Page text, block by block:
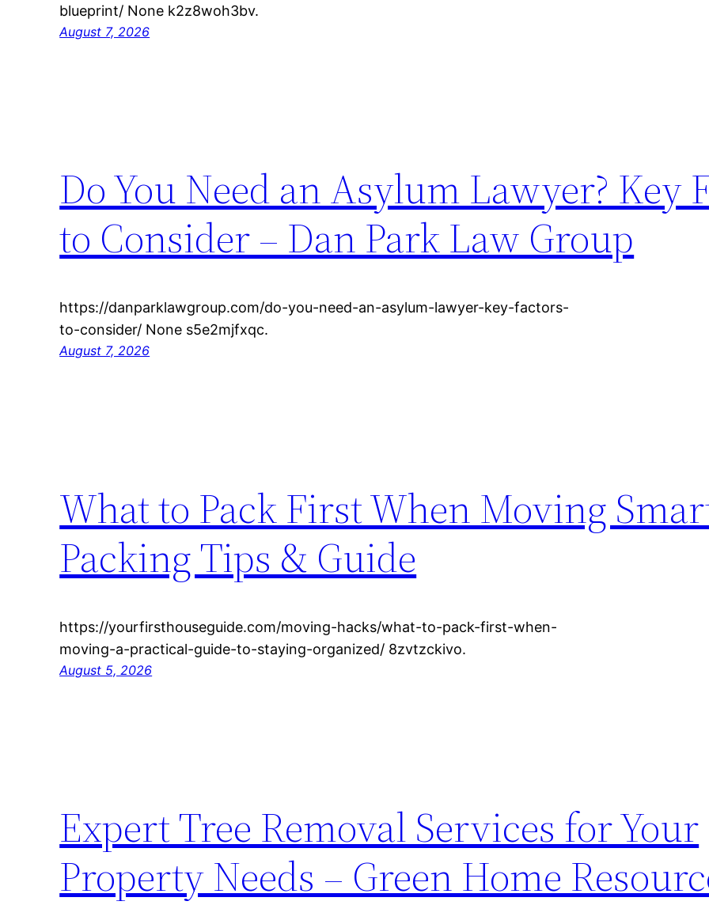
blueprint/ None k2z8woh3bv.
August 7, 2026
Do You Need an Asylum Lawyer? Key
to Consider – Dan Park Law Group
https://danparklawgroup.com/do-you-need-an-asylum-lawyer-key-factors-
to-consider/ None s5e2mjfxqc.
August 7, 2026
What to Pack First When Moving
Packing Tips & Guide
https://yourfirsthouseguide.com/moving-hacks/what-to-pack-first-when-
moving-a-practical-guide-to-staying-organized/ 8zvtzckivo.
August 5, 2026
Expert Tree Removal Services for Your
Property Needs – Green Home